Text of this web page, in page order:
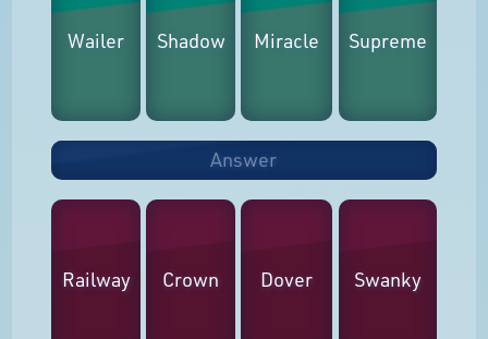
Wailer Shadow Miracle Supreme
Answer
Railway Crown Dover Swanky